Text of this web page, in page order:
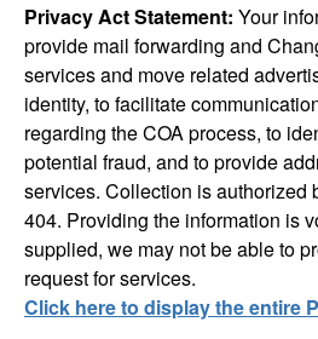
Privacy Act Statement: Your
provide mail forwarding and
services and move related
identity, to facilitate
regarding the COA process, to
potential fraud, and to provide
services. Collection is authorized
404. Providing the information is
supplied, we may not be able to
request for services.
Click here to display the entire